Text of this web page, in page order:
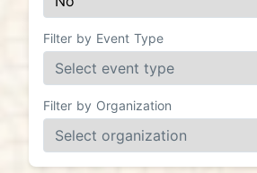
Filter by Event Type
Filter by Organization